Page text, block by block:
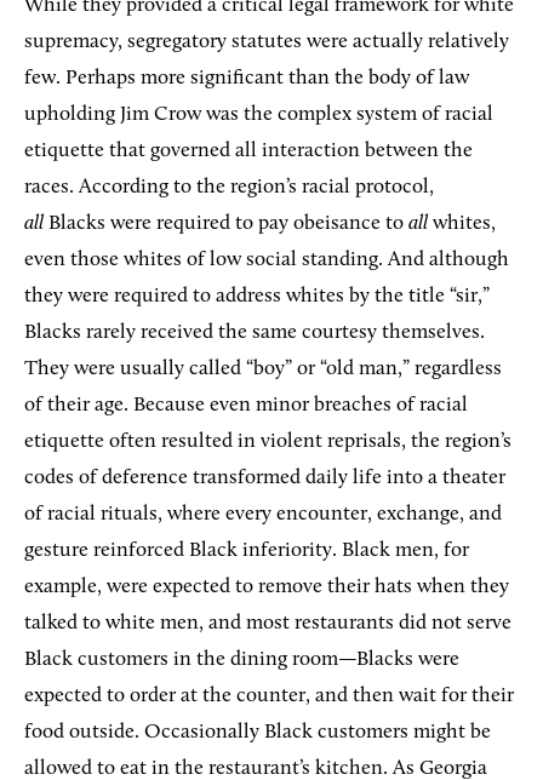
While they provided a critical legal framework for white
supremacy, segregatory statutes were actually relatively
few. Perhaps more significant than the body of law
upholding Jim Crow was the complex system of racial
etiquette that governed all interaction between the
races. According to the region’s racial protocol,
all Blacks were required to pay obeisance to all whites,
even those whites of low social standing. And although
they were required to address whites by the title “sir,”
Blacks rarely received the same courtesy themselves.
They were usually called “boy” or “old man,” regardless
of their age. Because even minor breaches of racial
etiquette often resulted in violent reprisals, the region’s
codes of deference transformed daily life into a theater
of racial rituals, where every encounter, exchange, and
gesture reinforced Black inferiority. Black men, for
example, were expected to remove their hats when they
talked to white men, and most restaurants did not serve
Black customers in the dining room—Blacks were
expected to order at the counter, and then wait for their
food outside. Occasionally Black customers might be
allowed to eat in the restaurant’s kitchen. As Georgia